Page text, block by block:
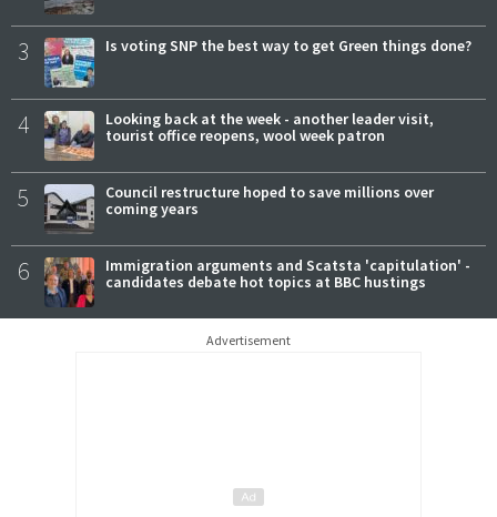
3 Is voting SNP the best way to get Green things done?
4
Looking back at the week - another leader visit,
tourist office reopens, wool week patron
5
Council restructure hoped to save millions over
coming years
6
Immigration arguments and Scatsta 'capitulation' -
candidates debate hot topics at BBC hustings
Advertisement